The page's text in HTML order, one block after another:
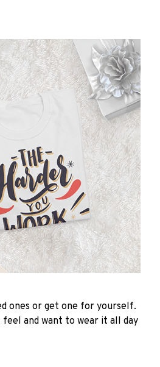
ones or get one for yourself.
and want to wear it all day